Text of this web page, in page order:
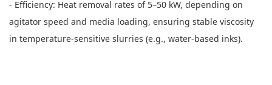
- Efficiency: Heat removal rates of 5–50 kW, depending on
agitator speed and media loading, ensuring stable viscosity
in temperature-sensitive slurries (e.g., water-based inks).